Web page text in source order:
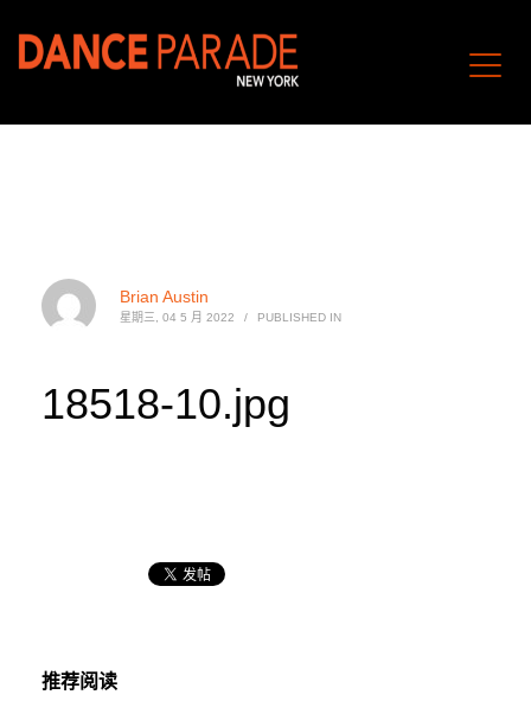
Brian Austin
星期三, 04 5 月 2022 / PUBLISHED IN
18518-10.jpg
推荐阅读